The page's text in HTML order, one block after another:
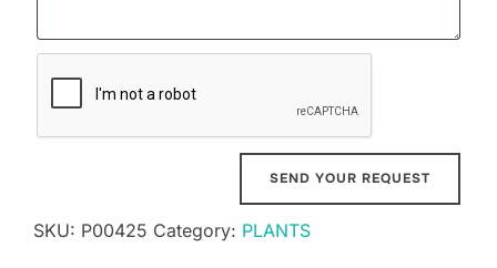
SKU: P00425 Category: PLANTS